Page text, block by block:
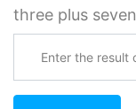
three plus